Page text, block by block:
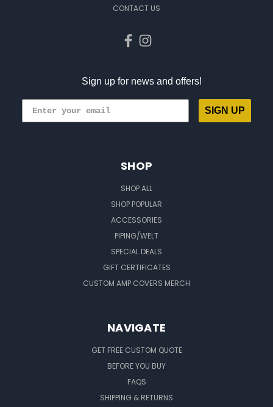
CONTACT US
Sign up for news and offers!
SIGN UP
SHOP
SHOP ALL
SHOP POPULAR
ACCESSORIES
PIPING/WELT
SPECIAL DEALS
GIFT CERTIFICATES
CUSTOM AMP COVERS MERCH
NAVIGATE
GET FREE CUSTOM QUOTE
BEFORE YOU BUY
FAQS
SHIPPING & RETURNS